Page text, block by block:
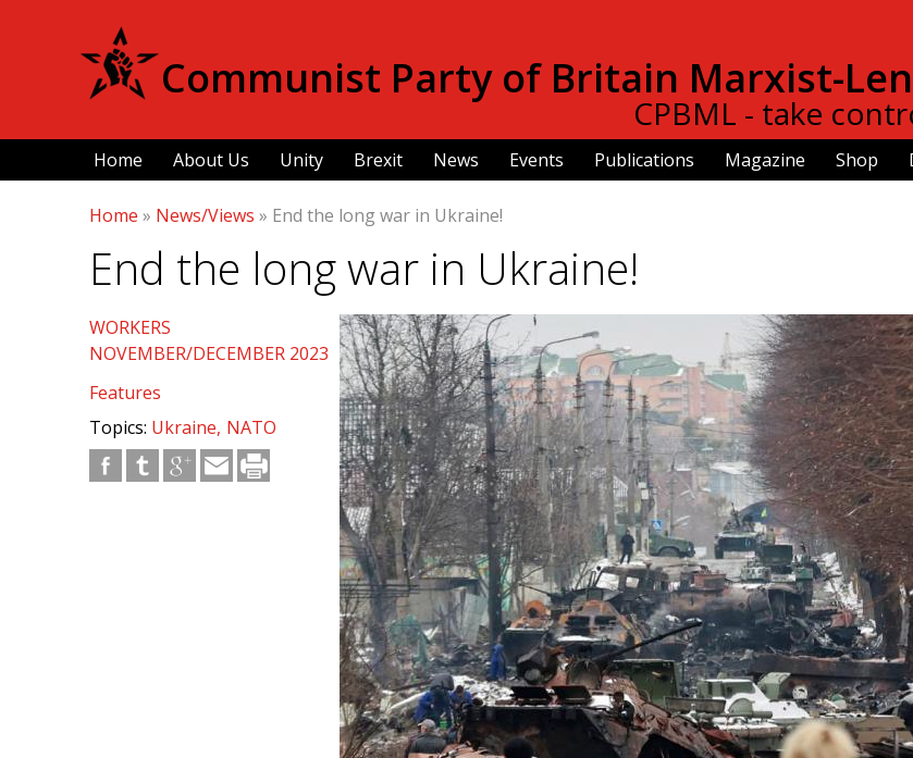
content
Communist Party of Britain Marxist-
CPBML - take
Home About Us Unity Brexit News Events Publications Magazine Shop
Home » News/Views » End the long war in Ukraine!
End the long war in Ukraine!
WORKERS
NOVEMBER/DECEMBER 2023
Features
Topics: Ukraine NATO